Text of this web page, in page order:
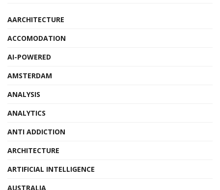
AARCHITECTURE
ACCOMODATION
AI-POWERED
AMSTERDAM
ANALYSIS
ANALYTICS
ANTI ADDICTION
ARCHITECTURE
ARTIFICIAL INTELLIGENCE
AUSTRALIA